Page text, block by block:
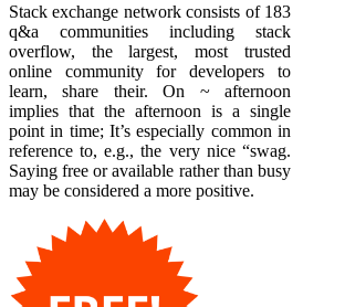
Stack exchange network consists of 183
q&a communities including stack
overflow, the largest, most trusted
online community for developers to
learn, share their. On ~ afternoon
implies that the afternoon is a single
point in time; It’s especially common in
reference to, e.g., the very nice “swag.
Saying free or available rather than busy
may be considered a more positive.